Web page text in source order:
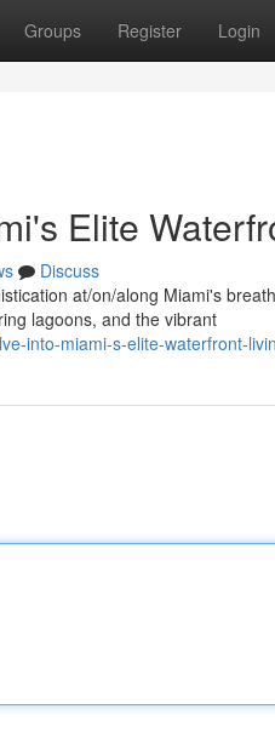
Groups Register Login
Elite
Discuss
at/on/along Miami's
lagoons, and the vibrant
into-miami-s-elite-waterfront-